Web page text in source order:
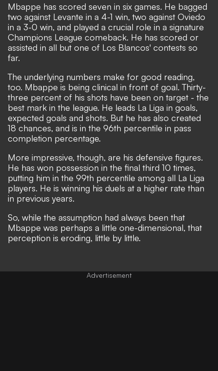
Mbappe has scored seven in six games. He bagged
two against Levante in a 4-1 win, two against Oviedo
in a 3-0 win, and played a crucial role in a signature
Champions League comeback. He has scored or
assisted in all but one of Los Blancos' contests so
far.
The underlying numbers make for good reading,
too. Mbappe is being clinical in front of goal. Thirty-
three percent of his shots have been on target - the
best mark in the league. He leads La Liga in goals,
expected goals and shots. But he has also created
18 chances, and is in the 96th percentile in pass
completion percentage.
More impressive, though, are his defensive figures.
He has won possession in the final third 10 times,
putting him in the 99th percentile among all La Liga
players. He is winning his duels at a higher rate than
in previous years.
So, while the assumption had always been that
Mbappe was perhaps a little one-dimensional, that
perception is eroding, little by little.